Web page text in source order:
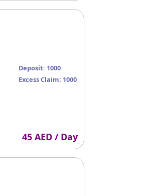
Deposit: 1000
Excess Claim: 1000
45 AED / Day